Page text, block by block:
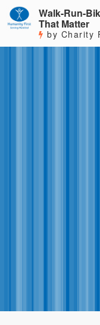
Walk-Run-
That Matter
by Charity